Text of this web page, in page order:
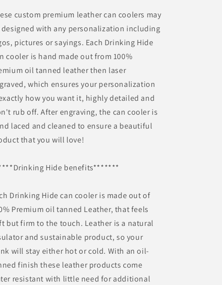
custom premium leather can coolers may
designed with any personalization including
pictures or sayings. Each Drinking Hide
cooler is hand made out from 100%
oil tanned leather then laser
which ensures your personalization
how you want it, highly detailed and
rub off. After engraving, the can cooler is
laced and cleaned to ensure a beautiful
that you will love!
Hide benefits*******
Drinking Hide can cooler is made out of
Premium oil tanned Leather, that feels
but firm to the touch. Leather is a natural
and sustainable product, so your
will stay either hot or cold. With an oil-
finish these leather products come
resistant with little need for additional